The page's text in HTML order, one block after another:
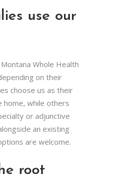
use our
Whole Health
on their
choose us as their
home, while others
or adjunctive
an existing
are welcome.
root